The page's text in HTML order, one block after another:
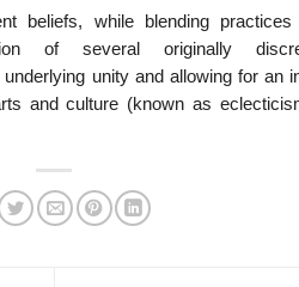
beliefs, while blending
of several originally
unity and allowing for an
and culture (known as